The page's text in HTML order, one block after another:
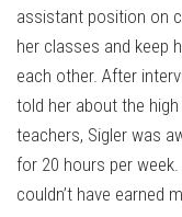
assistant position on
her classes and keep
each other. After
told her about the
teachers, Sigler was
for 20 hours per week.
couldn’t have earned